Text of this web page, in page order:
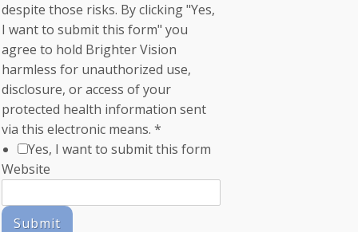
despite those risks. By clicking "Yes,
I want to submit this form" you
agree to hold Brighter Vision
harmless for unauthorized use,
disclosure, or access of your
protected health information sent
via this electronic means.*
Yes, I want to submit this form
Website
Submit